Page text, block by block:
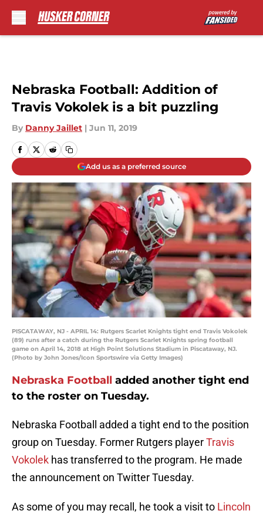
Nebraska Football: Addition of
Travis Vokolek is a bit puzzling
By Danny Jaillet | Jun 11, 2019
Add us as a preferred source
PISCATAWAY, NJ - APRIL 14: Rutgers Scarlet Knights tight end Travis Vokolek
(89) runs after a catch during the Rutgers Scarlet Knights spring football
game on April 14, 2018 at High Point Solutions Stadium in Piscataway, NJ.
(Photo by John Jones/Icon Sportswire via Getty Images)
Nebraska Football added another tight end
to the roster on Tuesday.
Nebraska Football added a tight end to the position
group on Tuesday. Former Rutgers playerTravis
Vokolek has transferred to the program. He made
the announcement on Twitter Tuesday.
As some of you may recall, he took a visit to Lincoln